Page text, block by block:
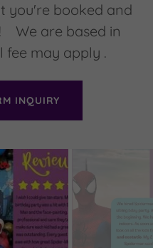
you're booked and
We are based in
fee may apply .
INQUIRY